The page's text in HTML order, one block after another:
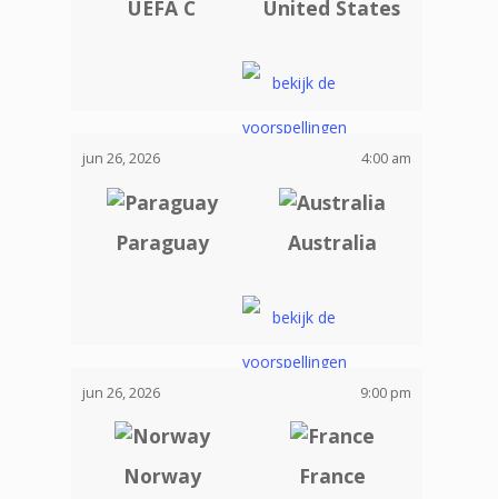
UEFA C United States
jun 26, 2026 4:00 am
Paraguay Australia
jun 26, 2026 9:00 pm
Norway France